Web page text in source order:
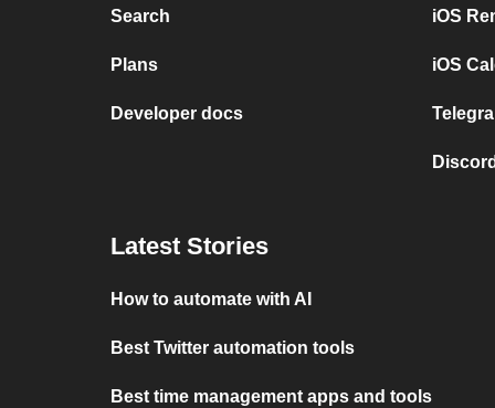
Search
Plans
Developer docs
iOS
iOS
Latest Stories
How to automate with AI
Best Twitter automation tools
Best time management apps and tools